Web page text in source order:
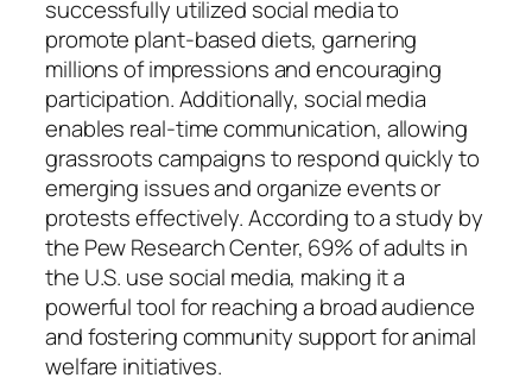
successfully utilized social media to
promote plant-based diets, garnering
millions of impressions and encouraging
participation. Additionally, social media
enables real-time communication, allowing
grassroots campaigns to respond quickly to
emerging issues and organize events or
protests effectively. According to a study by
the Pew Research Center, 69% of adults in
the U.S. use social media, making it a
powerful tool for reaching a broad audience
and fostering community support for animal
welfare initiatives.